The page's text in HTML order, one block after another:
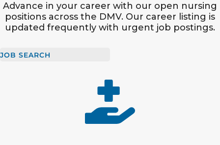
Advance in your career with our open nursing
positions across the DMV. Our career listing is
updated frequently with urgent job postings.
JOB SEARCH